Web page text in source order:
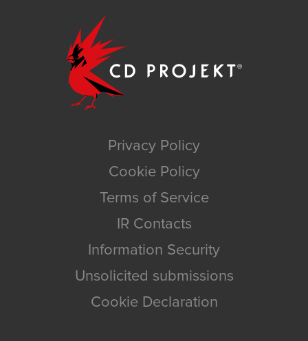
Privacy Policy
Cookie Policy
Terms of Service
IR Contacts
Information Security
Unsolicited submissions
Cookie Declaration